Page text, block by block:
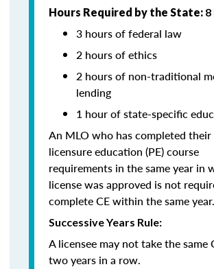
Hours Required by the State: 8
3 hours of federal law
2 hours of ethics
2 hours of non-traditional
lending
1 hour of state-specific
An MLO who has completed their
licensure education (PE) course
requirements in the same year in
license was approved is not
complete CE within the same year.
Successive Years Rule:
A licensee may not take the same
two years in a row.